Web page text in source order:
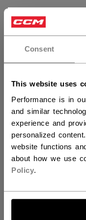
Consent
This website uses
Performance is in
and similar
experience and
personalized
website functions
about how we use
Policy.
want
5
5
4
3
2
1